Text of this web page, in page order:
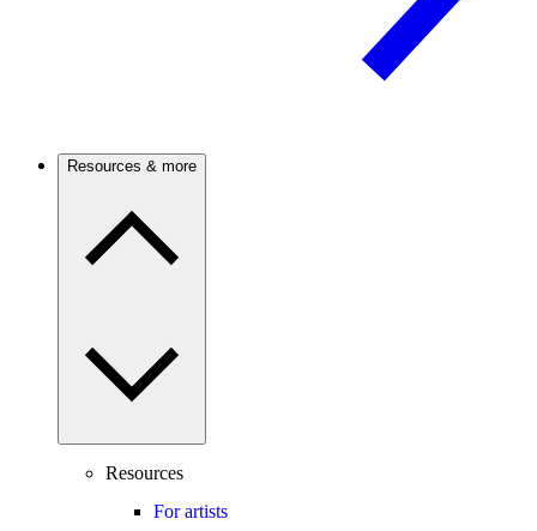
Resources & more
Resources
For artists